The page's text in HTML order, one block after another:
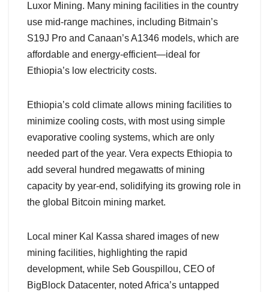
Luxor Mining. Many mining facilities in the country
use mid-range machines, including Bitmain’s
S19J Pro and Canaan’s A1346 models, which are
affordable and energy-efficient—ideal for
Ethiopia’s low electricity costs.
Ethiopia’s cold climate allows mining facilities to
minimize cooling costs, with most using simple
evaporative cooling systems, which are only
needed part of the year. Vera expects Ethiopia to
add several hundred megawatts of mining
capacity by year-end, solidifying its growing role in
the global Bitcoin mining market.
Local miner Kal Kassa shared images of new
mining facilities, highlighting the rapid
development, while Seb Gouspillou, CEO of
BigBlock Datacenter, noted Africa’s untapped